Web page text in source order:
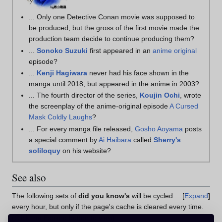
... Only one Detective Conan movie was supposed to
be produced, but the gross of the first movie made the
production team decide to continue producing them?
...Sonoko Suzuki first appeared in ananime original
episode?
Kenji Hagiwara never had his face shown in the
manga until 2018, but appeared in the anime in 2003?
... The fourth director of the series, Koujin Ochi, wrote
the screenplay of the anime-original episodeA Cursed
Mask Coldly Laughs?
... For every manga file released,Gosho Aoyama posts
a special comment byAi Haibara calledSherry's
soliloquy on his website?
See also
Expand
The following sets of did you know's will be cycled
every hour, but only if the page's cache is cleared every time.